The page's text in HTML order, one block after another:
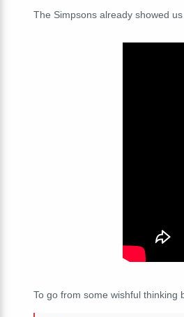
The Simpsons already showed
To go from some wishful thinking